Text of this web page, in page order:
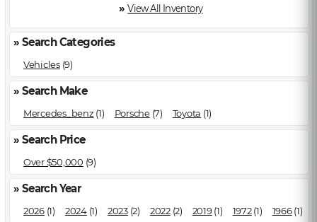
»View All Inventory
» Search Categories
Vehicles(9)
» Search Make
Mercedes_benz (1) Porsche(7) Toyota (1)
» Search Price
Over $50,000 (9)
» Search Year
2026(1) 2024(1) 2023(2) 2022(2) 2019(1) 1972(1) 1966(1)